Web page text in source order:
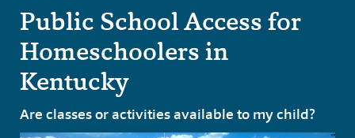
Public School Access for
Homeschoolers in
Kentucky
Are classes or activities available to my child?